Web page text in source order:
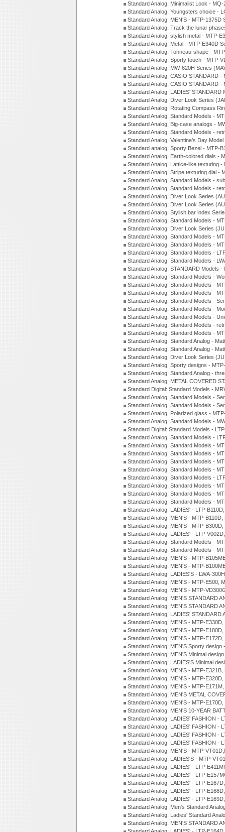
Standard Analog: Minimalist Look -
Standard Analog: Youngsters choice -
Standard Analog: MEN'S - MTP-1375D
Standard Analog: Track the lunar
Standard Analog: stylish metal - MTP-
Standard Analog: Metal - MTP-E340D
Standard Analog: Tonneau-shape -
Standard Analog: Sporty touch - MTP-
Standard Analog: MW-620H Series
Standard Analog: CASIO STANDARD
Standard Analog: CASIO STANDARD
Standard Analog: LADIES'
Standard Analog: Diver Look Series
Standard Analog: Rotating Compass
Standard Analog: Standard Models -
Standard Analog: Big-case analogs -
Standard Analog: Standard Models -
Standard Analog: Valentine's Day
Standard analog: Sporty Bezel - MTP-
Standard Analog: Earth-colored dials -
Standard Analog: Lattice-like texturing
Standard Analog: Stripe texturing dial -
Standard Analog: Standard Models -
Standard Analog: Standard Models -
Standard Analog: Diver Look Series
Standard Analog: Diver Look Series
Standard Analog: Stylish bar index
Standard Analog: Standard Models -
Standard Analog: Diver Look Series
Standard Analog: Standard Models -
Standard Analog: Standard Models -
Standard Analog: Standard Models -
Standard Analog: Standard Models -
Standard Analog: STANDARD Models
Standard Analog: Standard Models -
Standard Analog: Standard Models -
Standard Analog: Standard Models -
Standard Analog: Standard Models -
Standard Analog: Standard Models -
Standard Analog: Standard Models -
Standard Analog: Standard Models -
Standard Analog: Standard Models -
Standard Analog: Standard Analog -
Standard Analog: Standard Analog -
Standard Analog: Diver Look Series
Standard Analog: Sporty designs -
Standard Analog: Standard Analog -
Standard Analog: METAL COVERED
Standard Digital: Standard Models -
Standard Analog: Standard Models -
Standard Analog: Standard Models -
Standard Analog: Polarized glass -
Standard Analog: Standard Models -
Standard Digital: Standard Models -
Standard Analog: Standard Models -
Standard Analog: Standard Models -
Standard Analog: Standard Models -
Standard Analog: Standard Models -
Standard Analog: Standard Models -
Standard Analog: Standard Models -
Standard Analog: Standard Models -
Standard Analog: Standard Models -
Standard Analog: Standard Models -
Standard Analog: LADIES' - LTP-
Standard Analog: MEN'S - MTP-
Standard Analog: MEN'S - MTP-
Standard Analog: LADIES' - LTP-
Standard Analog: Standard Models -
Standard Analog: Standard Models -
Standard Analog: MEN'S - MTP-
Standard Analog: MEN'S - MTP-
Standard Analog: LADIES'S - LWA-
Standard Analog: MEN'S - MTP-E500,
Standard Analog: MEN'S - MTP-
Standard Analog: MEN'S STANDARD
Standard Analog: MEN'S STANDARD
Standard Analog: LADIES'
Standard Analog: MEN'S - MTP-
Standard Analog: MEN'S - MTP-
Standard Analog: MEN'S - MTP-
Standard Analog: MEN'S Sporty
Standard Analog: MEN'S Minimal
Standard Analog: LADIES'S Minimal
Standard Analog: MEN'S - MTP-
Standard Analog: MEN'S - MTP-
Standard Analog: MEN'S - MTP-
Standard Analog: MEN'S METAL
Standard Analog: MEN'S - MTP-
Standard Analog: MEN'S 10-YEAR
Standard Analog: LADIES' FASHION -
Standard Analog: LADIES' FASHION -
Standard Analog: LADIES' FASHION -
Standard Analog: LADIES' FASHION -
Standard Analog: MEN'S - MTP-
Standard Analog: LADIES'S - MTP-
Standard Analog: LADIES' - LTP-
Standard Analog: LADIES' - LTP-
Standard Analog: LADIES' - LTP-
Standard Analog: LADIES' - LTP-
Standard Analog: LADIES' - LTP-
Standard Analog: Men's Standard
Standard Analog: Ladies' Standard
Standard Analog: MEN'S STANDARD